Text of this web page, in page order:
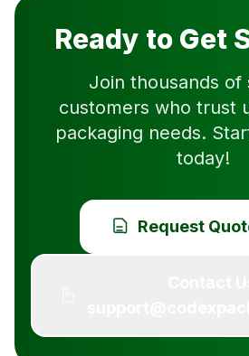
Ready to Get
Join thousands of
customers who trust
packaging needs.
today!
Request